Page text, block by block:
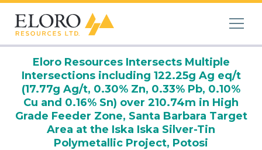
Eloro Resources Intersects Multiple
Intersections including 122.25g Ag eq/t
(17.77g Ag/t, 0.30% Zn, 0.33% Pb, 0.10%
Cu and 0.16% Sn) over 210.74m in High
Grade Feeder Zone, Santa Barbara Target
Area at the Iska Iska Silver-Tin
Polymetallic Project, Potosi